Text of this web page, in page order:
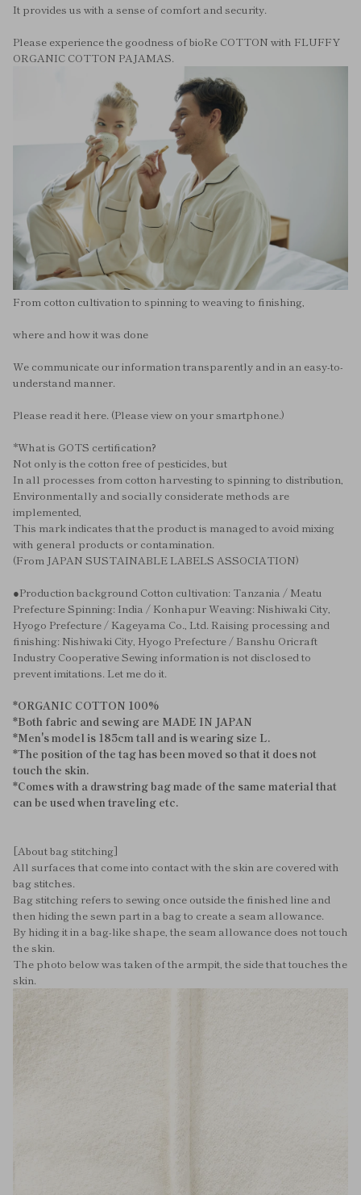
It provides us with a sense of comfort and security.
Please experience the goodness of bioRe COTTON with FLUFFY
ORGANIC COTTON PAJAMAS.
From cotton cultivation to spinning to weaving to finishing,
where and how it was done
We communicate our information transparently and in an easy-to-
understand manner.
Please read it here. (Please view on your smartphone.)
*What is GOTS certification?
Not only is the cotton free of pesticides, but
In all processes from cotton harvesting to spinning to distribution,
Environmentally and socially considerate methods are
implemented,
This mark indicates that the product is managed to avoid mixing
with general products or contamination.
(From JAPAN SUSTAINABLE LABELS ASSOCIATION)
●Production background Cotton cultivation: Tanzania / Meatu
Prefecture Spinning: India / Konhapur Weaving: Nishiwaki City,
Hyogo Prefecture / Kageyama Co., Ltd. Raising processing and
finishing: Nishiwaki City, Hyogo Prefecture / Banshu Oricraft
Industry Cooperative Sewing information is not disclosed to
prevent imitations. Let me do it.
*ORGANIC COTTON 100%
*Both fabric and sewing are MADE IN JAPAN
*Men's model is 185cm tall and is wearing size L.
*The position of the tag has been moved so that it does not
touch the skin.
*Comes with a drawstring bag made of the same material that
can be used when traveling etc.
[About bag stitching]
All surfaces that come into contact with the skin are covered with
bag stitches.
Bag stitching refers to sewing once outside the finished line and
then hiding the sewn part in a bag to create a seam allowance.
By hiding it in a bag-like shape, the seam allowance does not touch
the skin.
The photo below was taken of the armpit, the side that touches the
skin.